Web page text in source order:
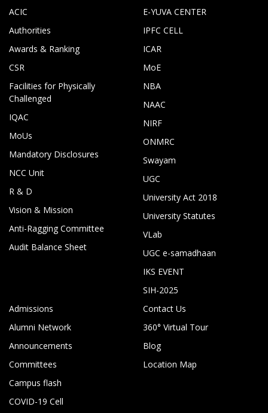
ACIC
Authorities
Awards & Ranking
CSR
Facilities for Physically
Challenged
IQAC
MoUs
Mandatory Disclosures
NCC Unit
R & D
Vision & Mission
Anti-Ragging Committee
Audit Balance Sheet
E-YUVA CENTER
IPFC CELL
ICAR
MoE
NBA
NAAC
NIRF
ONMRC
Swayam
UGC
University Act 2018
University Statutes
VLab
UGC e-samadhaan
IKS EVENT
SIH-2025
Admissions
Alumni Network
Announcements
Committees
Campus flash
COVID-19 Cell
Contact Us
360° Virtual Tour
Blog
Location Map